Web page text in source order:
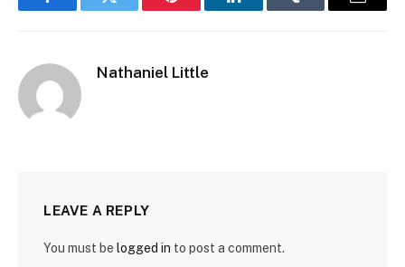
FacebookTwitter Pinterest LinkedInTumblr Email
Nathaniel Little
LEAVE A REPLY
You must be logged in to post a comment.